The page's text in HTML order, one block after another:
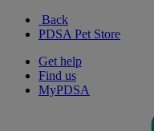
Back
PDSA Pet Store
Get help
Find us
MyPDSA